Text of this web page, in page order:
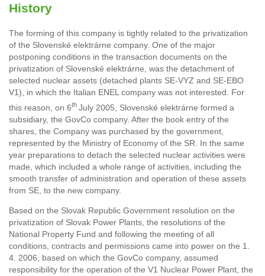
History
The forming of this company is tightly related to the privatization
of the Slovenské elektrárne company. One of the major
postponing conditions in the transaction documents on the
privatization of Slovenské elektrárne, was the detachment of
selected nuclear assets (detached plants SE-VYZ and SE-EBO
V1), in which the Italian ENEL company was not interested. For
this reason, on 6th July 2005, Slovenské elektrárne formed a
subsidiary, the GovCo company. After the book entry of the
shares, the Company was purchased by the government,
represented by the Ministry of Economy of the SR. In the same
year preparations to detach the selected nuclear activities were
made, which included a whole range of activities, including the
smooth transfer of administration and operation of these assets
from SE, to the new company.
Based on the Slovak Republic Government resolution on the
privatization of Slovak Power Plants, the resolutions of the
National Property Fund and following the meeting of all
conditions, contracts and permissions came into power on the 1.
4. 2006, based on which the GovCo company, assumed
responsibility for the operation of the V1 Nuclear Power Plant, the